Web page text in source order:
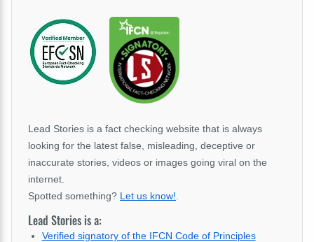
Lead Stories is a fact checking website that is always
looking for the latest false, misleading, deceptive or
inaccurate stories, videos or images going viral on the
internet.
Spotted something? Let us know!
Lead Stories is a:
Verified signatory of the IFCN Code of Principles